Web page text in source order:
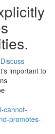
Discuss
important to
cannot-
promotes-